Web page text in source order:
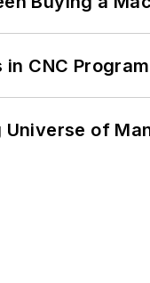
in CNC
Universe of